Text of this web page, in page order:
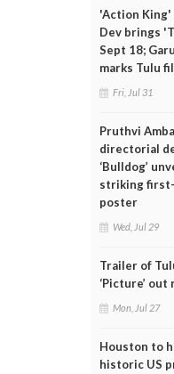
'Action King'
Dev brings
Sept 18;
marks Tulu
Fri, Jul 31
Pruthvi
directorial
‘Bulldog’
striking
poster
Wed, Jul 29
Trailer of
‘Picture’ out
Mon, Jul 27
Houston to
historic US